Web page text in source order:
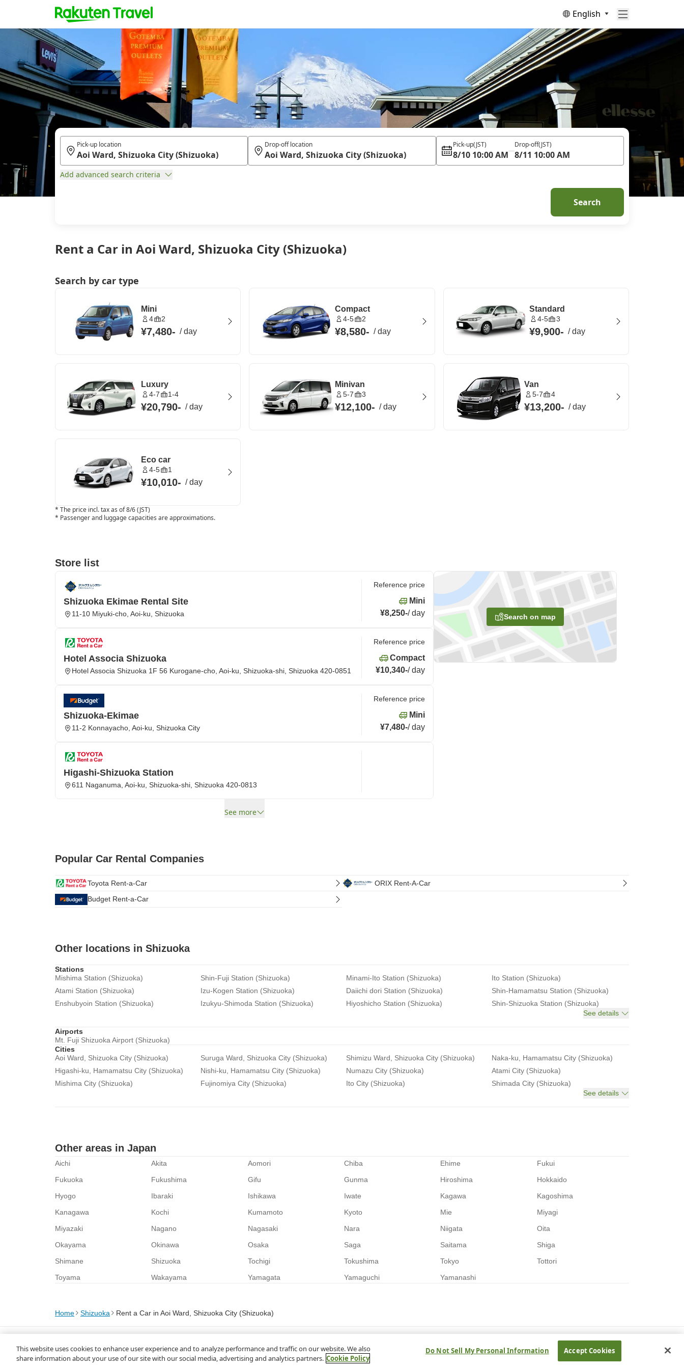
English
Rent a Car in Aoi Ward, Shizuoka City (Shizuoka)
Pick-up location Drop-off location Pick-up(JST)
8/10 10:00 AM
Drop-off(JST)
8/11 10:00 AM
Add advanced search criteria
Search
Search by car type
Mini
4 2
¥7,480- /day
Compact
4-5 2
¥8,580- /day
Standard
4-5 3
¥9,900- /day
Luxury
4-7 1-4
¥20,790- /day
Minivan
5-7 3
¥12,100- /day
Van
5-7 4
¥13,200- /day
Eco car
4-5 1
¥10,010- /day
* The price incl. tax as of 8/6 (JST)
* Passenger and luggage capacities are approximations.
Store list
Search on map
Shizuoka Ekimae Rental Site
11-10 Miyuki-cho, Aoi-ku, Shizuoka
Reference price
Mini
¥8,250-/day
Hotel Associa Shizuoka
Hotel Associa Shizuoka 1F 56 Kurogane-cho, Aoi-ku, Shizuoka-shi, Shizuoka 420-0851
Reference price
Compact
¥10,340-/day
Shizuoka-Ekimae
11-2 Konnayacho, Aoi-ku, Shizuoka City
Reference price
Mini
¥7,480-/day
Higashi-Shizuoka Station
611 Naganuma, Aoi-ku, Shizuoka-shi, Shizuoka 420-0813
See more
Popular Car Rental Companies
Toyota Rent-a-Car
ORIX Rent-A-Car
Budget Rent-a-Car
Other locations in Shizuoka
Stations
Mishima Station (Shizuoka)
Shin-Fuji Station (Shizuoka) Minami-Ito Station (Shizuoka)
Ito Station (Shizuoka)
Atami Station (Shizuoka)
Izu-Kogen Station (Shizuoka) Daiichi dori Station (Shizuoka)
Shin-Hamamatsu Station (Shizuoka)
Enshubyoin Station (Shizuoka)
Izukyu-Shimoda Station (Shizuoka) Hiyoshicho Station (Shizuoka)
Shin-Shizuoka Station (Shizuoka)
See details
Airports
Mt. Fuji Shizuoka Airport (Shizuoka)
Cities
Aoi Ward, Shizuoka City (Shizuoka)
Suruga Ward, Shizuoka City (Shizuoka) Shimizu Ward, Shizuoka City (Shizuoka)
Naka-ku, Hamamatsu City (Shizuoka)
Higashi-ku, Hamamatsu City (Shizuoka)
Nishi-ku, Hamamatsu City (Shizuoka) Numazu City (Shizuoka)
Atami City (Shizuoka)
Mishima City (Shizuoka)
Fujinomiya City (Shizuoka) Ito City (Shizuoka)
Shimada City (Shizuoka)
See details
Other areas in Japan
Aichi Akita Aomori Chiba Ehime
Fukui
Fukuoka
Fukushima Gifu Gunma Hiroshima
Hokkaido
Hyogo
Ibaraki Ishikawa Iwate Kagawa
Kagoshima
Kanagawa
Kochi Kumamoto Kyoto Mie
Miyagi
Miyazaki
Nagano Nagasaki Nara Niigata
Oita
Okayama
Okinawa Osaka Saga Saitama
Shiga
Shimane
Shizuoka Tochigi Tokushima Tokyo
Tottori
Toyama
Wakayama Yamagata Yamaguchi Yamanashi
Home Shizuoka Rent a Car in Aoi Ward, Shizuoka City (Shizuoka)
© Rakuten Group, Inc.
This website uses cookies to enhance user experience and to analyze performance and traffic on our website. We also
share information about your use of our site with our social media, advertising and analytics partners. Cookie Policy
Do Not Sell My Personal Information Accept Cookies